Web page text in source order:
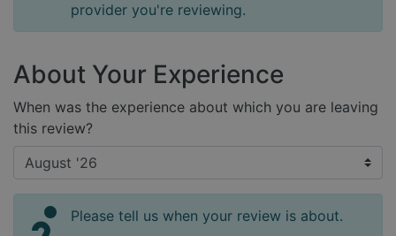
provider you're reviewing.
About Your Experience
When was the experience about which you are leaving
this review?
Please tell us when your review is about.